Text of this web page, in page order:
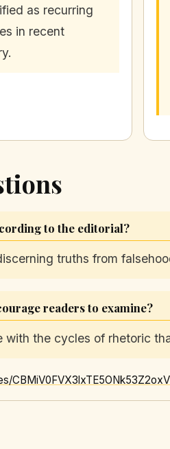
as recurring
in recent
to the editorial?
truths from
readers to examine?
the cycles of rhetoric